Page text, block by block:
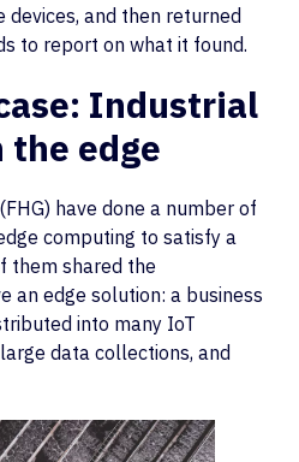
and then returned
to report on what it found.
Industrial
edge
have done a number of
computing to satisfy a
them shared the
an edge solution: a business
into many IoT
data collections, and